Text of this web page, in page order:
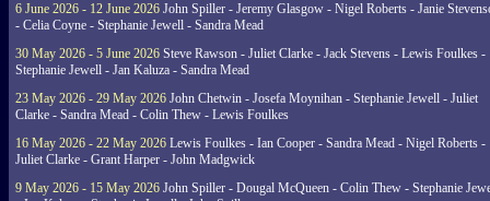
6 June 2026 - 12 June 2026 John Spiller - Jeremy Glasgow - Nigel Roberts - Janie
- Celia Coyne - Stephanie Jewell - Sandra Mead
30 May 2026 - 5 June 2026 Steve Rawson - Juliet Clarke - Jack Stevens - Lewis Foulkes -
Stephanie Jewell - Jan Kaluza - Sandra Mead
23 May 2026 - 29 May 2026 John Chetwin - Josefa Moynihan - Stephanie Jewell - Juliet
Clarke - Sandra Mead - Colin Thew - Lewis Foulkes
16 May 2026 - 22 May 2026 Lewis Foulkes - Ian Cooper - Sandra Mead - Nigel Roberts -
Juliet Clarke - Grant Harper - John Madgwick
9 May 2026 - 15 May 2026 John Spiller - Dougal McQueen - Colin Thew - Stephanie